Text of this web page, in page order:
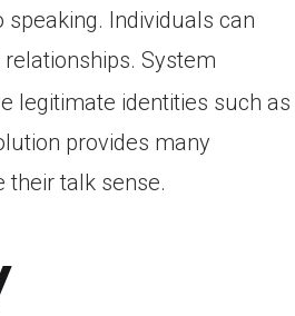
Individuals can
System
legitimate identities such as
provides many
their talk sense.